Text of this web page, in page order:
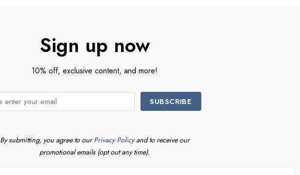
Sign up now
10% off, exclusive content, and more!
By submitting, you agree to ourPrivacy Policyand to receive our
promotional emails (opt out any time).